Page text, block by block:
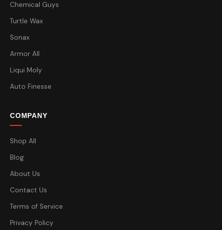
Chemical Guys
Turtle Wax
Sonax
Armor All
Liqui Moly
Auto Finesse
COMPANY
Shop All
Blog
About Us
Contact Us
Terms of Service
Privacy Policy